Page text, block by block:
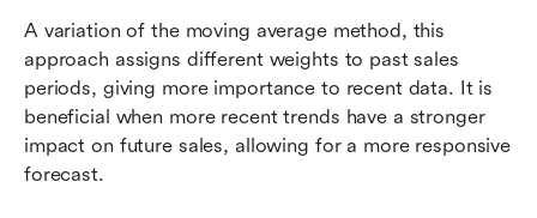
A variation of the moving average method, this
approach assigns different weights to past sales
periods, giving more importance to recent data. It is
beneficial when more recent trends have a stronger
impact on future sales, allowing for a more responsive
forecast.